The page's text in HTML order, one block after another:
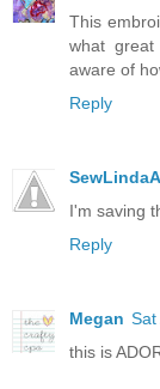
This
what
aware of
Reply
I'm saving
Reply
Megan Sat
this is